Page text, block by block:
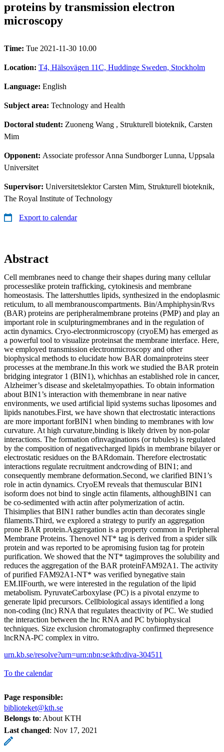
proteins by transmission electron
microscopy
Time: Tue 2021-11-30 10.00
Location: T4, Hälsovägen 11C, Huddinge Sweden, Stockholm
Language: English
Subject area: Technology and Health
Doctoral student: Zuoneng Wang , Strukturell bioteknik, Carsten
Mim
Opponent: Associate professor Anna Sundborger Lunna, Uppsala
Universitet
Supervisor: Universitetslektor Carsten Mim, Strukturell bioteknik,
The Royal Institute of Technology
Export to calendar
Abstract
Cell membranes need to change their shapes during many cellular
processeslike protein trafficking, cytokinesis and membrane
homeostasis. The lattershuttles lipids, synthesized in the endoplasmic
reticulum, to all membranouscompartments. Bin/Amphiphysin/Rvs
(BAR) proteins are peripheralmembrane proteins (PMP) and play an
important role in sculpturingmembranes and in the regulation of
actin dynamics. Cryo-electronmicroscopy (cryoEM) has emerged as
a powerful tool to visualize proteinsat the membrane interface. Here,
we employed transmission electronmicroscopy and other
biophysical methods to elucidate how BAR domainproteins steer
processes at the membrane.In this work we studied the BAR protein
bridging integrator 1 (BIN1), whichhas an established role in cancer,
Alzheimer’s disease and skeletalmyopathies. To obtain information
about BIN1’s interaction with themembrane in near native
environments, we used artificial lipid systems suchas liposomes and
lipids nanotubes.First, we have shown that electrostatic interactions
are more important forBIN1 when binding to membranes with low
curvature. At high curvature,binding is likely driven by non-polar
interactions. The formation ofinvaginations (or tubules) is regulated
by the composition of negativecharged lipids in membrane bilayer or
electrostatic residues on the BARdomain. Therefore electrostatic
interactions regulate recruitment andcrowding of BIN1; and
consequently membrane deformation.Second, we clarified BIN1’s
role in actin dynamics. CryoEM reveals that themuscular BIN1
isoform does not bind to single actin filaments, althoughBIN1 can
be co-sedimented with actin after polymerization of actin.
Thisimplies that BIN1 rather bundles actin than decorates single
filaments.Third, we explored a strategy to purify an aggregation
prone BAR protein.Aggregation is a property common in Peripheral
Membrane Proteins. Thenovel NT* tag is derived from a spider silk
protein and was reported to be apromising fusion tag for protein
purification. We showed that the NT* tagimproves the solubility and
reduces the aggregation of the BAR proteinFAM92A1. The activity
of purified FAM92A1-NT* was verified bynegative stain
EM.IIFourth, we were interested in the regulation of the lipid
metabolism. PyruvateCarboxylase (PC) is a pivotal enzyme to
generate lipid precursors. Cellbiological assays identified a long
non-coding (lnc) RNA that regulates theactivity of PC. We studied
the interaction between the lnc RNA and PC bybiophysical
techniques. Size exclusion chromatography confirmed thepresence
lncRNA-PC complex in vitro.
urn.kb.se/resolve?urn=urn:nbn:se:kth:diva-304511
To the calendar
Page responsible:
biblioteket@kth.se
Belongs to: About KTH
Last changed: Nov 17, 2021